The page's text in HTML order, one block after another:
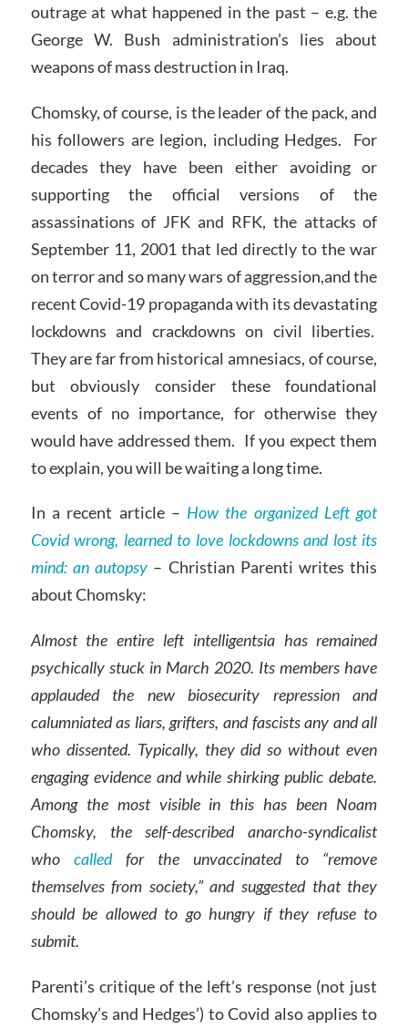
outrage at what happened in the past – e.g. the
George W. Bush administration’s lies about
weapons of mass destruction in Iraq.
Chomsky, of course, is the leader of the pack, and
his followers are legion, including Hedges. For
decades they have been either avoiding or
supporting the official versions of the
assassinations of JFK and RFK, the attacks of
September 11, 2001 that led directly to the war
on terror and so many wars of aggression,and the
recent Covid-19 propaganda with its devastating
lockdowns and crackdowns on civil liberties.
They are far from historical amnesiacs, of course,
but obviously consider these foundational
events of no importance, for otherwise they
would have addressed them. If you expect them
to explain, you will be waiting a long time.
In a recent article – How the organized Left got
Covid wrong, learned to love lockdowns and lost its
mind: an autopsy – Christian Parenti writes this
about Chomsky:
Almost the entire left intelligentsia has remained
psychically stuck in March 2020. Its members have
applauded the new biosecurity repression and
calumniated as liars, grifters, and fascists any and all
who dissented. Typically, they did so without even
engaging evidence and while shirking public debate.
Among the most visible in this has been Noam
Chomsky, the self-described anarcho-syndicalist
who calledfor the unvaccinated to “remove
themselves from society,” and suggested that they
should be allowed to go hungry if they refuse to
submit.
Parenti’s critique of the left’s response (not just
Chomsky’s and Hedges’) to Covid also applies to